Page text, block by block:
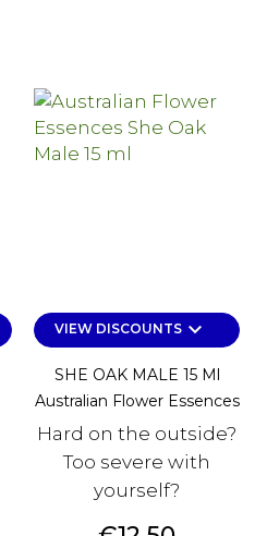
VIEW DISCOUNTSkeyboard_arrow_down
SHE OAK MALE 15 Ml
Australian Flower Essences
Hard on the outside?
Too severe with
yourself?